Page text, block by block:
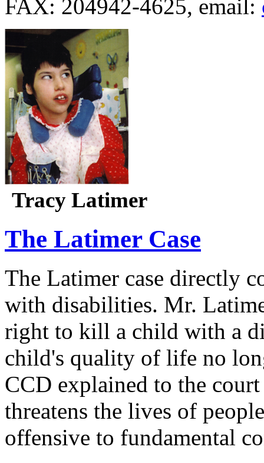
FAX: 204942-4625, email:
Tracy Latimer
The Latimer Case
The Latimer case directly
with disabilities. Mr.
right to kill a child with a
child's quality of life no
CCD explained to the
threatens the lives of
offensive to fundamental